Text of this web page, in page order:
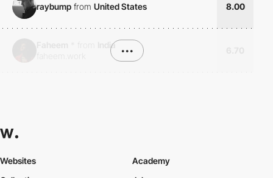
raybump from United States 8.00
India
•••
Websites
Academy